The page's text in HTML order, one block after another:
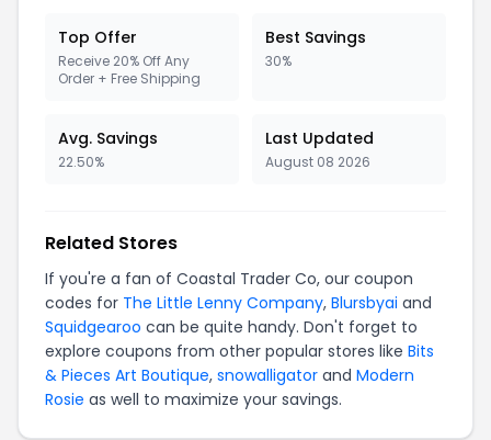
Top Offer
Receive 20% Off Any
Order + Free Shipping
Best Savings
30%
Avg. Savings
22.50%
Last Updated
August 08 2026
Related Stores
If you're a fan of Coastal Trader Co, our coupon
codes for The Little Lenny Company, Blursbyai and
Squidgearoo can be quite handy. Don't forget to
explore coupons from other popular stores like Bits
& Pieces Art Boutique, snowalligator and Modern
Rosie as well to maximize your savings.